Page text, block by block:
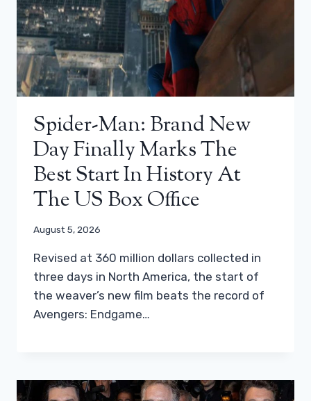
Spider-Man: Brand New
Day Finally Marks The
Best Start In History At
The US Box Office
August 5, 2026
Revised at 360 million dollars collected in
three days in North America, the start of
the weaver’s new film beats the record of
Avengers: Endgame…